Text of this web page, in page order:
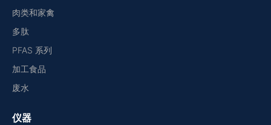
肉类和家禽
多肽
PFAS 系列
加工食品
废水
仪器